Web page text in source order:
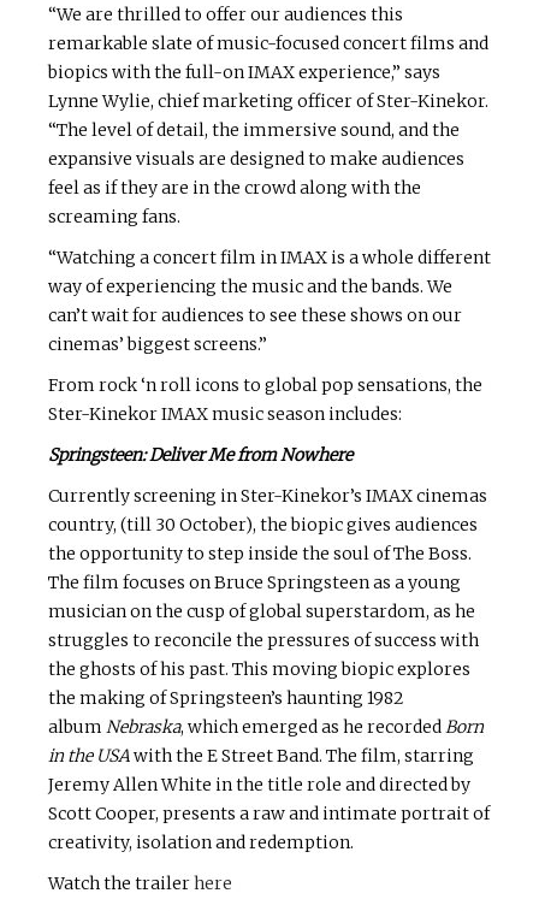
“We are thrilled to offer our audiences this
remarkable slate of music-focused concert films and
biopics with the full-on IMAX experience,” says
Lynne Wylie, chief marketing officer of Ster-Kinekor.
“The level of detail, the immersive sound, and the
expansive visuals are designed to make audiences
feel as if they are in the crowd along with the
screaming fans.
“Watching a concert film in IMAX is a whole different
way of experiencing the music and the bands. We
can’t wait for audiences to see these shows on our
cinemas’ biggest screens.”
From rock ‘n roll icons to global pop sensations, the
Ster-Kinekor IMAX music season includes:
Springsteen: Deliver Me from Nowhere
Currently screening in Ster-Kinekor’s IMAX cinemas
country, (till 30 October), the biopic gives audiences
the opportunity to step inside the soul of The Boss.
The film focuses on Bruce Springsteen as a young
musician on the cusp of global superstardom, as he
struggles to reconcile the pressures of success with
the ghosts of his past. This moving biopic explores
the making of Springsteen’s haunting 1982
album Nebraska, which emerged as he recordedBorn
in the USAwith the E Street Band. The film, starring
Jeremy Allen White in the title role and directed by
Scott Cooper, presents a raw and intimate portrait of
creativity, isolation and redemption.
Watch the trailerhere